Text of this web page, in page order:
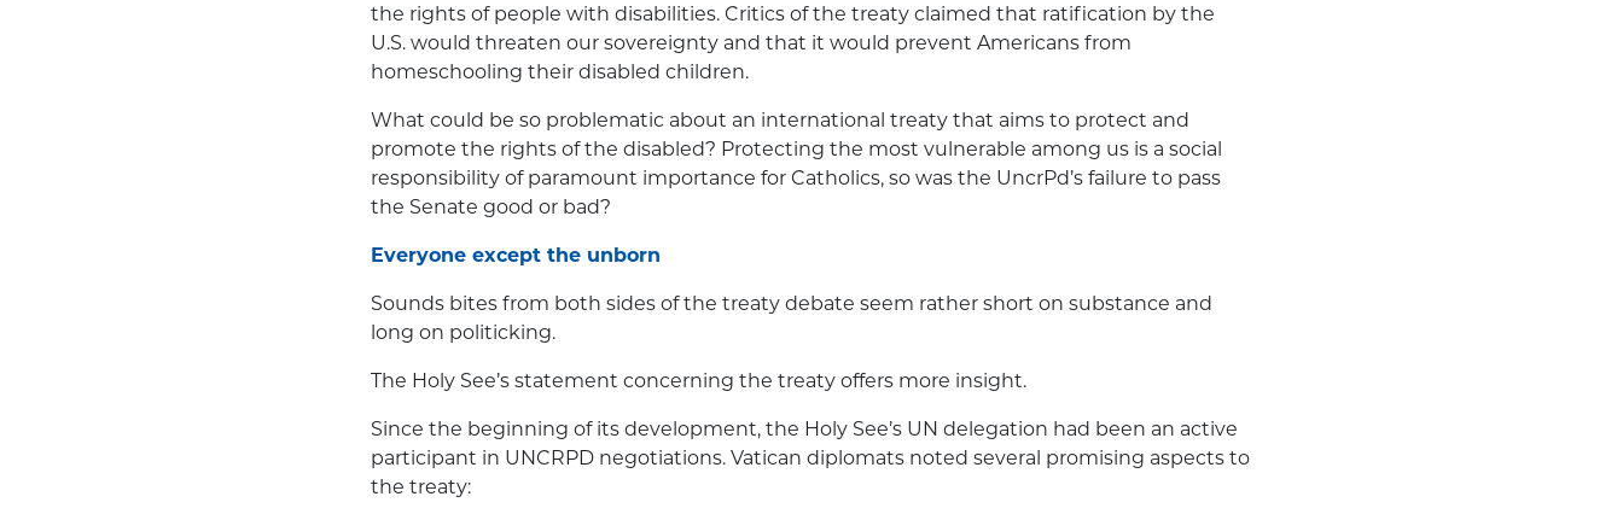
the rights of people with disabilities. Critics of the treaty claimed that ratification by the
U.S. would threaten our sovereignty and that it would prevent Americans from
homeschooling their disabled children.
What could be so problematic about an international treaty that aims to protect and
promote the rights of the disabled? Protecting the most vulnerable among us is a social
responsibility of paramount importance for Catholics, so was the UncrPd’s failure to pass
the Senate good or bad?
Everyone except the unborn
Sounds bites from both sides of the treaty debate seem rather short on substance and
long on politicking.
The Holy See’s statement concerning the treaty offers more insight.
Since the beginning of its development, the Holy See’s UN delegation had been an active
participant in UNCRPD negotiations. Vatican diplomats noted several promising aspects to
the treaty: